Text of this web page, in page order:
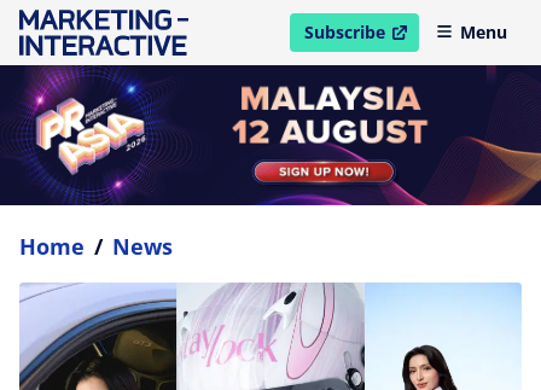
Subscribe
open in new windowMenu
Home / News